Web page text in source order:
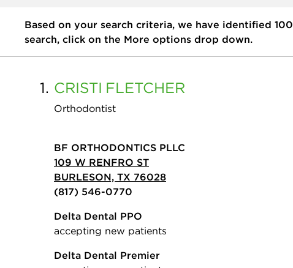
Based on your search criteria, we have identified 100
search, click on the More options drop down.
1. CRISTI FLETCHER
Orthodontist
BF ORTHODONTICS PLLC
109 W RENFRO ST
BURLESON, TX 76028
(817) 546-0770
Delta Dental PPO
accepting new patients
Delta Dental Premier